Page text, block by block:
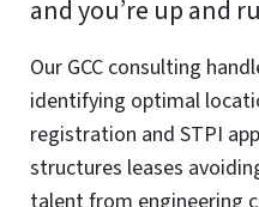
Manage services
Read more about these
Accept Deny View
preferences